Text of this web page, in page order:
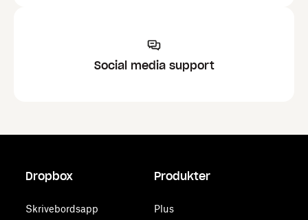
Social media support
Dropbox
Skrivebordsapp
Produkter
Plus